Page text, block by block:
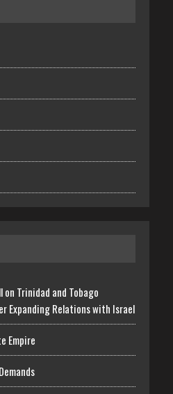
Trinidad and Tobago
Expanding Relations with Israel
Empire